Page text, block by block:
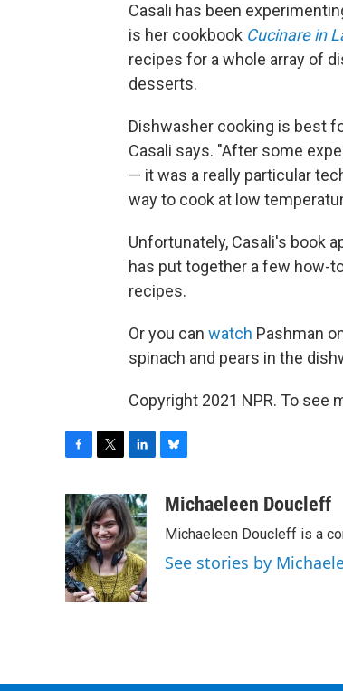
Casali has been
is her cookbook Cucinare in
recipes for a whole array of
desserts.
Dishwasher cooking is best
Casali says. "After some
— it was a really particular
way to cook at low
Unfortunately, Casali's book
has put together a few how-
recipes.
Or you can watch Pashman
spinach and pears in the
Copyright 2021 NPR. To see
c
e
b
o
o
k
i
t
t
e
r
n
k
e
d
I
n
u
s
k
y
Michaeleen Doucleff
Michaeleen Doucleff is a
See stories by